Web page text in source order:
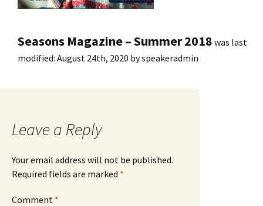
Seasons Magazine – Summer 2018 was last
modified: August 24th, 2020 byspeakeradmin
Leave a Reply
Your email address will not be published.
Required fields are marked *
Comment *